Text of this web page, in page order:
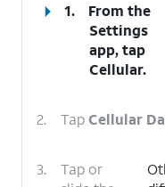
1.
From the
Settings
app, tap
Cellular.
2. TapCellular
3.
Tap or